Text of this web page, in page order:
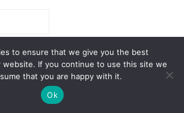
to ensure that we give you the best
website. If you continue to use this site we
that you are happy with it.
Ok